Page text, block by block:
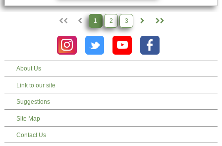
1 2 3
About Us
Link to our site
Suggestions
Site Map
Contact Us